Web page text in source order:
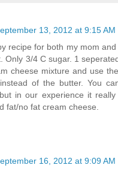
13, 2012 at 9:15 AM
recipe for both my mom
Only 3/4 C sugar. 1
cheese mixture and use
of the butter. You
in our experience it
fat/no fat cream cheese.
16, 2012 at 9:09 AM